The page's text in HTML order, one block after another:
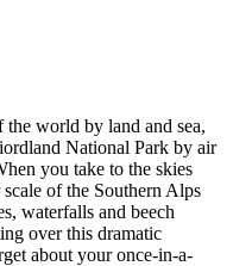
world by land and sea,
National Park by air
you take to the skies
of the Southern Alps
waterfalls and beech
over this dramatic
about your once-in-a-